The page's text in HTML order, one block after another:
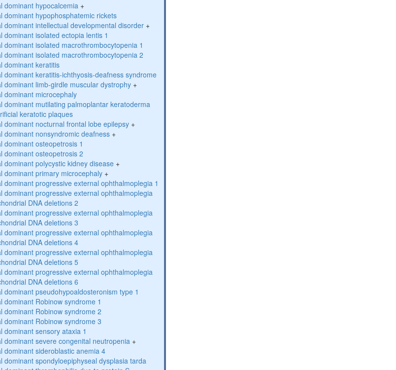
dominant hypocalcemia+
dominant hypophosphatemic rickets
dominant intellectual developmental disorder+
dominant isolated ectopia lentis 1
dominant isolated macrothrombocytopenia 1
dominant isolated macrothrombocytopenia 2
dominant keratitis
dominant keratitis-ichthyosis-deafness syndrome
dominant limb-girdle muscular dystrophy+
dominant microcephaly
dominant mutilating palmoplantar keratoderma
keratotic plaques
dominant nocturnal frontal lobe epilepsy+
dominant nonsyndromic deafness+
dominant osteopetrosis 1
dominant osteopetrosis 2
dominant polycystic kidney disease+
dominant primary microcephaly+
dominant progressive external ophthalmoplegia 1
dominant progressive external ophthalmoplegia
DNA deletions 2
dominant progressive external ophthalmoplegia
DNA deletions 3
dominant progressive external ophthalmoplegia
DNA deletions 4
dominant progressive external ophthalmoplegia
DNA deletions 5
dominant progressive external ophthalmoplegia
DNA deletions 6
dominant pseudohypoaldosteronism type 1
dominant Robinow syndrome 1
dominant Robinow syndrome 2
dominant Robinow syndrome 3
dominant sensory ataxia 1
dominant severe congenital neutropenia+
dominant sideroblastic anemia 4
dominant spondyloepiphyseal dysplasia tarda